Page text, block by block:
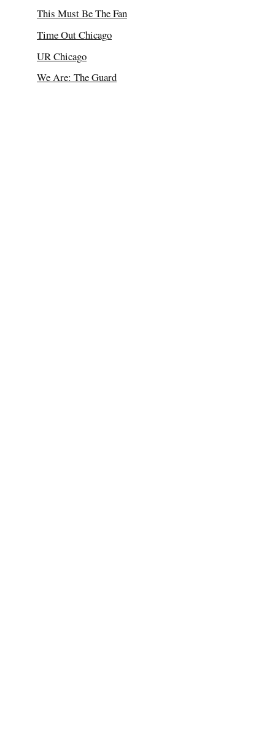
This Must Be The Fan
Time Out Chicago
UR Chicago
We Are: The Guard